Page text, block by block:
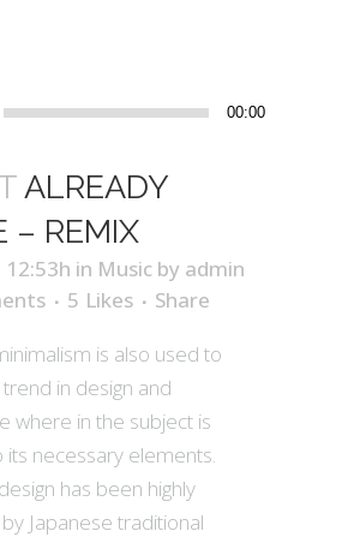
00:00
ALREADY
– REMIX
in Music by admin
5 Likes
Share
is also used to
in design and
where in the subject is
necessary elements.
has been highly
Japanese traditional